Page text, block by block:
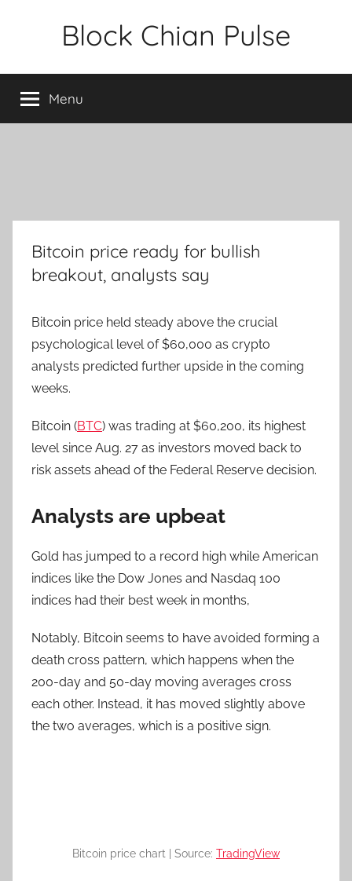
Block Chian Pulse
Menu
Bitcoin price ready for bullish
breakout, analysts say
Bitcoin price held steady above the crucial
psychological level of $60,000 as crypto
analysts predicted further upside in the coming
weeks.
Bitcoin (BTC) was trading at $60,200, its highest
level since Aug. 27 as investors moved back to
risk assets ahead of the Federal Reserve decision.
Analysts are upbeat
Gold has jumped to a record high while American
indices like the Dow Jones and Nasdaq 100
indices had their best week in months,
Notably, Bitcoin seems to have avoided forming a
death cross pattern, which happens when the
200-day and 50-day moving averages cross
each other. Instead, it has moved slightly above
the two averages, which is a positive sign.
Bitcoin price chart | Source: TradingView